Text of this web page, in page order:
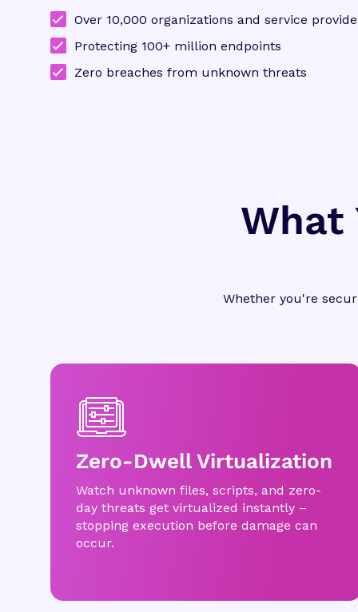
Over 10,000 organizations and service
Protecting 100+ million endpoints
Zero breaches from unknown threats
What
Whether you're
Zero-Dwell Virtualization
Watch unknown files, scripts, and zero-
day threats get virtualized instantly –
stopping execution before damage can
occur.